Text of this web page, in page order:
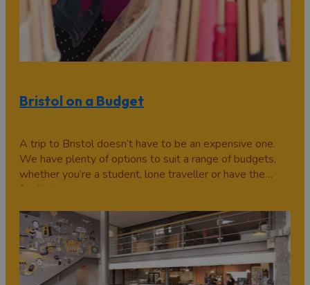
Bristol on a Budget
A trip to Bristol doesn’t have to be an expensive one.
We have plenty of options to suit a range of budgets,
whether you’re a student, lone traveller or have the
family in tow.